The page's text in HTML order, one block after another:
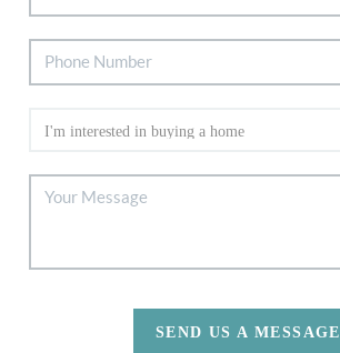
SEND US A MESSAGE